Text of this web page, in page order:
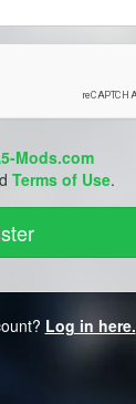
Mods.com
Terms of Use.
Log in here.